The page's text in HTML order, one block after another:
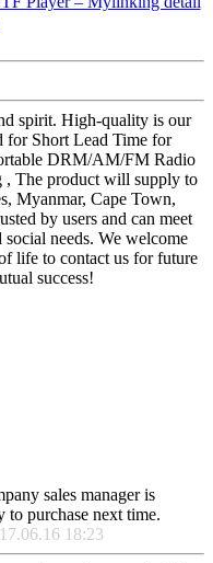
spirit. High-quality is our
for Short Lead Time for
DRM/AM/FM Radio
The product will supply to
Myanmar, Cape Town,
by users and can meet
needs. We welcome
life to contact us for future
success!
sales manager is
purchase next time.
18:23